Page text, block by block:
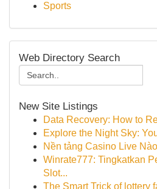
Sports
Web Directory Search
New Site Listings
Data Recovery: How to
Explore the Night Sky:
Nền tảng Casino Live
Winrate777: Tingkatkan
Slot...
The Smart Trick of lottery